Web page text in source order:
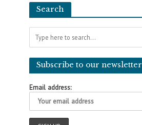
Search
Subscribe to our newsletter
Email address: